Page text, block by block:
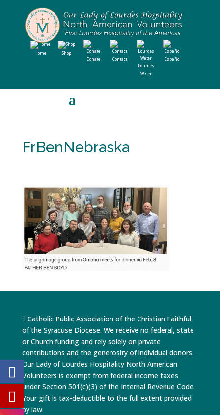
Home
Shop
Donate
Contact
Lourdes
Water
Español
FrBenNebraska
† Catholic Public Association of the Christian Faithful
of the Syracuse Diocese. We receive no federal, state
or Church funding and rely solely on private
contributions and the generosity of individual donors.
Our Lady of Lourdes Hospitality North American
Volunteers is exempt from federal income taxes
under Section 501(c)(3) of the Internal Revenue Code.
Your gift is tax-deductible to the full extent provided
by law.